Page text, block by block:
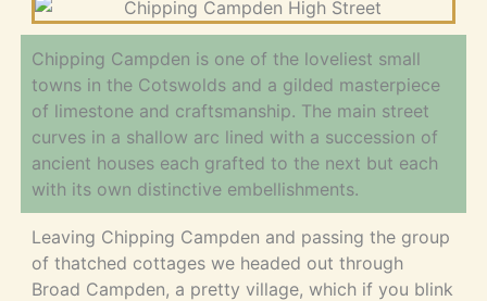
Chipping Campden is one of the loveliest small
towns in the Cotswolds and a gilded masterpiece
of limestone and craftsmanship. The main street
curves in a shallow arc lined with a succession of
ancient houses each grafted to the next but each
with its own distinctive embellishments.
Leaving Chipping Campden and passing the group
of thatched cottages we headed out through
Broad Campden, a pretty village, which if you blink